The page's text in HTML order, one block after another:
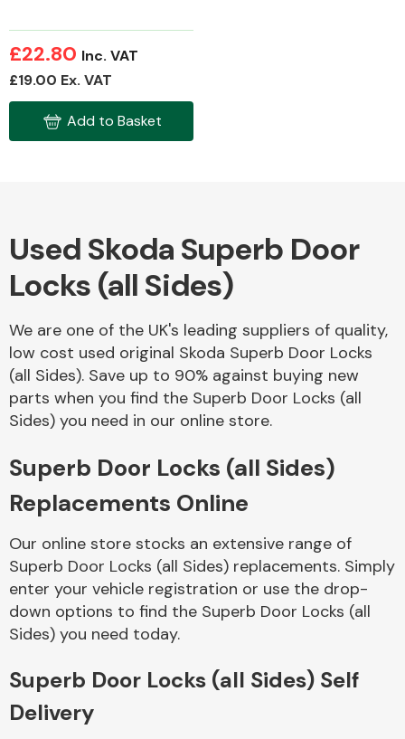
Body Parts &
Braking System
£22.80 Inc. VAT
£19.00 Ex. VAT
Add to Basket
Used Skoda Superb Door
Locks (all Sides)
We are one of the UK's leading suppliers of quality,
low cost used original Skoda Superb Door Locks
(all Sides). Save up to 90% against buying new
parts when you find the Superb Door Locks (all
Sides) you need in our online store.
Superb Door Locks (all Sides)
Replacements Online
Our online store stocks an extensive range of
Superb Door Locks (all Sides) replacements. Simply
enter your vehicle registration or use the drop-
down options to find the Superb Door Locks (all
Sides) you need today.
Superb Door Locks (all Sides) Self
Delivery